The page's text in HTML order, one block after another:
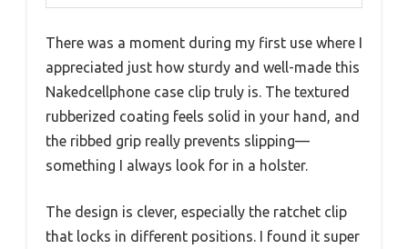
There was a moment during my first use where I
appreciated just how sturdy and well-made this
Nakedcellphone case clip truly is. The textured
rubberized coating feels solid in your hand, and
the ribbed grip really prevents slipping—
something I always look for in a holster.
The design is clever, especially the ratchet clip
that locks in different positions. I found it super